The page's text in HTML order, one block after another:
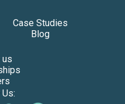
Case Studies
Blog
us